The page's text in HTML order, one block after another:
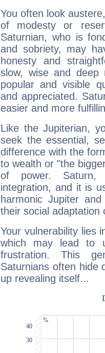
You often look
of modesty or
Saturnian, who is
and sobriety, may
honesty and
slow, wise and deep
popular and visible
and appreciated.
easier and more
Like the Jupiterian,
seek the essential,
difference with the
to wealth or "the
of power. Saturn,
integration, and it is
harmonic Jupiter
their social adaptation
Your vulnerability lies
which may lead to
frustration. This
Saturnians often hide
up revealing itself...